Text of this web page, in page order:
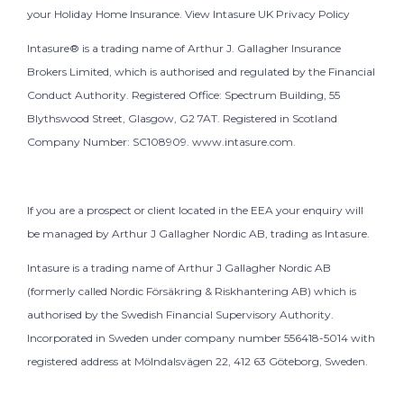
your Holiday Home Insurance. View Intasure UK Privacy Policy
Intasure® is a trading name of Arthur J. Gallagher Insurance
Brokers Limited, which is authorised and regulated by the Financial
Conduct Authority. Registered Office: Spectrum Building, 55
Blythswood Street, Glasgow, G2 7AT. Registered in Scotland
Company Number: SC108909. www.intasure.com.
If you are a prospect or client located in the EEA your enquiry will
be managed by Arthur J Gallagher Nordic AB, trading as Intasure.
Intasure is a trading name of Arthur J Gallagher Nordic AB
(formerly called Nordic Försäkring & Riskhantering AB) which is
authorised by the Swedish Financial Supervisory Authority.
Incorporated in Sweden under company number 556418-5014 with
registered address at Mölndalsvägen 22, 412 63 Göteborg, Sweden.